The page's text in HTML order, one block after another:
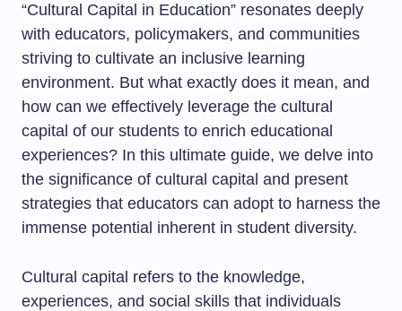
“Cultural Capital in Education” resonates deeply
with educators, policymakers, and communities
striving to cultivate an inclusive learning
environment. But what exactly does it mean, and
how can we effectively leverage the cultural
capital of our students to enrich educational
experiences? In this ultimate guide, we delve into
the significance of cultural capital and present
strategies that educators can adopt to harness the
immense potential inherent in student diversity.
Cultural capital refers to the knowledge,
experiences, and social skills that individuals